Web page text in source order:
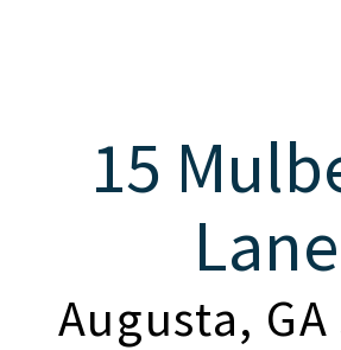
15
Lane
Augusta, GA